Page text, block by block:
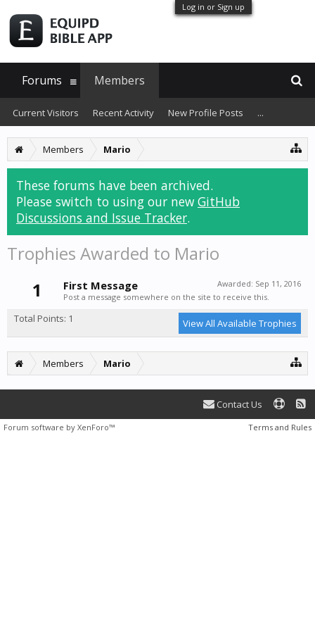
Log in or Sign up
Members Mario
These forums have been archived.
Please switch to using our new GitHub
Discussions and Issue Tracker.
Trophies Awarded to Mario
1
Awarded: Sep 11, 2016
First Message
Post a message somewhere on the site to receive this.
Total Points: 1 View All Available Trophies
Members Mario
Forums Members
Current Visitors Recent Activity New Profile Posts ...
Contact Us
Terms and Rules
Forum software by XenForo™